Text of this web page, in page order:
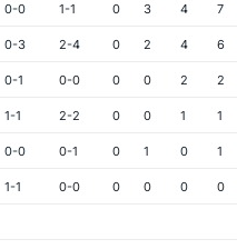
0-0 1-1 0 3 4 7
0-3 2-4 0 2 4 6
0-1 0-0 0 0 2 2
1-1 2-2 0 0 1 1
0-0 0-1 0 1 0 1
1-1 0-0 0 0 0 0